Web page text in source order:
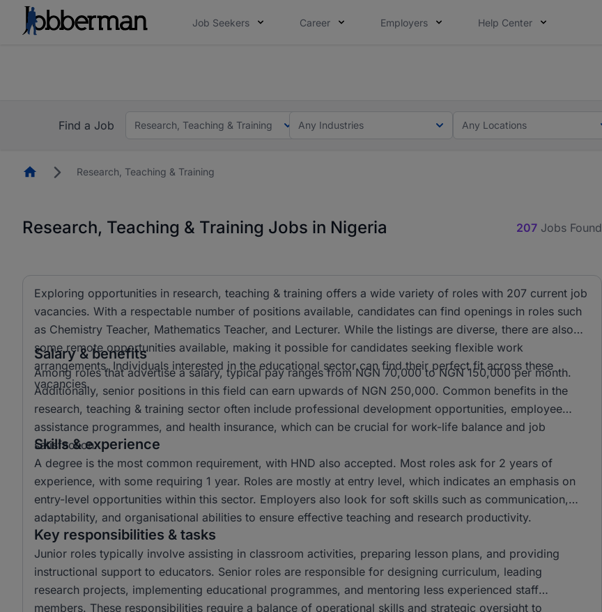
Job Seekers Career Employers Help Center
Find a Job
Research, Teaching & Training Any Industries Any Locations
HomepageResearch, Teaching & Training
Research, Teaching & Training Jobs in Nigeria 207 Jobs Found
Exploring opportunities in research, teaching & training offers a wide variety of roles with 207 current job
vacancies. With a respectable number of positions available, candidates can find openings in roles such
as Chemistry Teacher, Mathematics Teacher, and Lecturer. While the listings are diverse, there are also
some remote opportunities available, making it possible for candidates seeking flexible work
arrangements. Individuals interested in the educational sector can find their perfect fit across these
vacancies.
Salary & benefits
Among roles that advertise a salary, typical pay ranges from NGN 70,000 to NGN 150,000 per month.
Additionally, senior positions in this field can earn upwards of NGN 250,000. Common benefits in the
research, teaching & training sector often include professional development opportunities, employee
assistance programmes, and health insurance, which can be crucial for work-life balance and job
satisfaction.
Skills & experience
A degree is the most common requirement, with HND also accepted. Most roles ask for 2 years of
experience, with some requiring 1 year. Roles are mostly at entry level, which indicates an emphasis on
entry-level opportunities within this sector. Employers also look for soft skills such as communication,
adaptability, and organisational abilities to ensure effective teaching and research productivity.
Key responsibilities & tasks
Junior roles typically involve assisting in classroom activities, preparing lesson plans, and providing
instructional support to educators. Senior roles are responsible for designing curriculum, leading
research projects, implementing educational programmes, and mentoring less experienced staff
members. These responsibilities require a balance of operational skills and strategic oversight to